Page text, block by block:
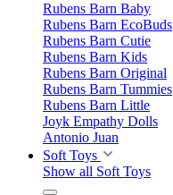
Rubens Barn Baby
Rubens Barn EcoBuds
Rubens Barn Cutie
Rubens Barn Kids
Rubens Barn Original
Rubens Barn Tummies
Rubens Barn Little
Joyk Empathy Dolls
Antonio Juan
Soft Toys
Show all Soft Toys